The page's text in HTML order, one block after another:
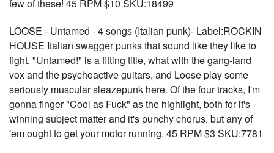
few of these! 45 RPM $10 SKU:18499
LOOSE - Untamed - 4 songs (Italian punk)- Label:ROCKIN
HOUSE Italian swagger punks that sound like they like to
fight. "Untamed!" is a fitting title, what with the gang-land
vox and the psychoactive guitars, and Loose play some
seriously muscular sleazepunk here. Of the four tracks, I'm
gonna finger "Cool as Fuck" as the highlight, both for it's
winning subject matter and it's punchy chorus, but any of
'em ought to get your motor running. 45 RPM $3 SKU:7781